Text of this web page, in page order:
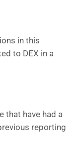
in this
to DEX in a
that have had a
reporting